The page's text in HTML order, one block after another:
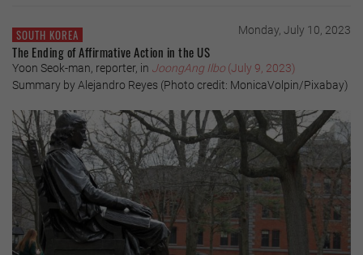
SOUTH KOREA Monday, July 10, 2023
The Ending of Affirmative Action in the US
Yoon Seok-man, reporter, in JoongAng Ilbo (July 9, 2023)
Summary by Alejandro Reyes (Photo credit: MonicaVolpin/Pixabay)